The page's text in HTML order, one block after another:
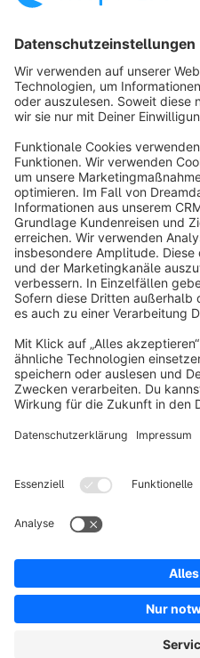
Terms & Conditions
Cookie
Copyright © shopware
Notice: * All prices are quoted